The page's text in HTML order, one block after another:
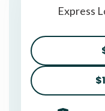
Express